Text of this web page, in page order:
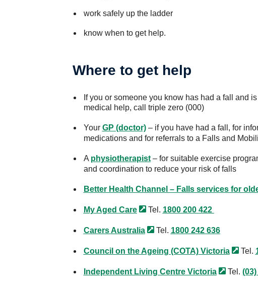
work safely up the ladder
know when to get help.
Where to get help
If you or someone you know has had a fall and
medical help, call triple zero (000)
Your GP (doctor)– if you have had a fall, for
medications and for referrals to a Falls and
A physiotherapist– for suitable exercise
and coordination to reduce your risk of falls
Better Health Channel – Falls services for
My Aged Care Tel. 1800 200 422
Carers Australia Tel. 1800 242 636
Council on the Ageing (COTA) Victoria Tel.
Independent Living Centre Victoria Tel. (03)